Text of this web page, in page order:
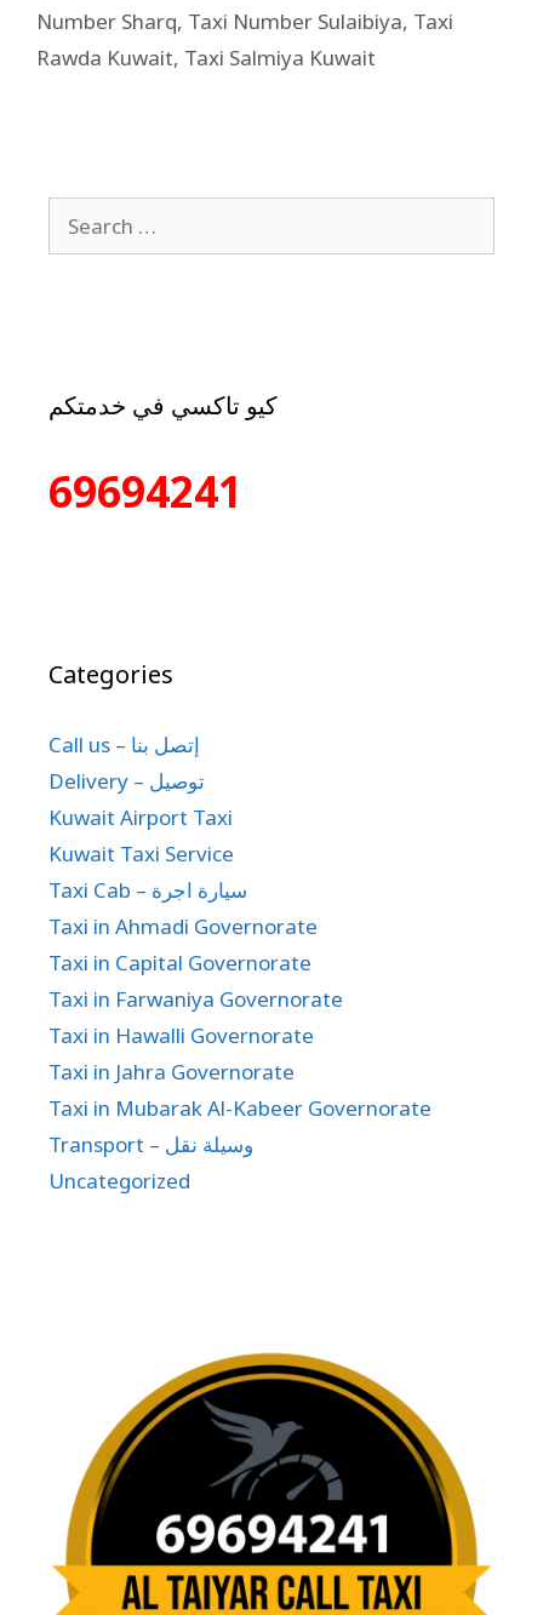
Number Sharq, Taxi Number Sulaibiya, Taxi
Rawda Kuwait, Taxi Salmiya Kuwait
كيو تاكسي في خدمتكم
69694241
Categories
Call us – إتصل بنا
Delivery – توصيل
Kuwait Airport Taxi
Kuwait Taxi Service
Taxi Cab – سيارة اجرة
Taxi in Ahmadi Governorate
Taxi in Capital Governorate
Taxi in Farwaniya Governorate
Taxi in Hawalli Governorate
Taxi in Jahra Governorate
Taxi in Mubarak Al-Kabeer Governorate
Transport – وسيلة نقل
Uncategorized